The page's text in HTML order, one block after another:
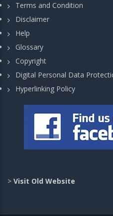
Terms and Condition
Disclaimer
Help
Glossary
Copyright
Digital Personal Data
Hyperlinking Policy
> Visit Old Website